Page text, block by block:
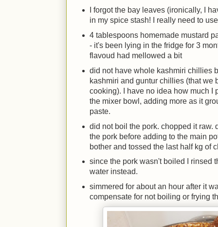
I forgot the bay leaves (ironically, I
in my spice stash! I really need to
4 tablespoons homemade mustard
- it's been lying in the fridge for 3
flavoud had mellowed a bit
did not have whole kashmiri chillies
kashmiri and guntur chillies (that we
cooking). I have no idea how much I
the mixer bowl, adding more as it
paste.
did not boil the pork. chopped it raw.
the pork before adding to the main
bother and tossed the last half kg of
since the pork wasn't boiled I rinsed
water instead.
simmered for about an hour after it
compensate for not boiling or frying